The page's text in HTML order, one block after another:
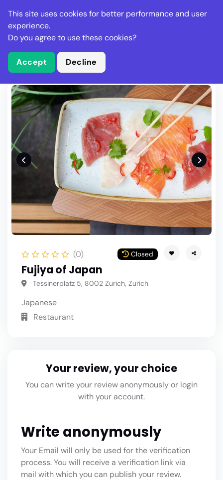
Stella Gastro
What is Stella Gastro?
Write Review
(0) Closed
Fujiya of Japan
Tessinerplatz 5, 8002 Zurich, Zurich
Japanese
Restaurant
Your review, your choice
You can write your review anonymously or login
with your account.
Write anonymously
Your Email will only be used for the verification
process. You will receive a verification link via
mail with which you can publish your review.
This site uses cookies for better performance and user
experience.
Do you agree to use these cookies?
Accept Decline